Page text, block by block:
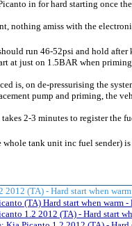
in for hard starting once
nothing amiss with the
run 46-52psi and hold after
at just on 1.5BAR when
is, on de-pressurising the
pump and priming, the
2-3 minutes to register the
whole tank unit inc fuel sender)
2012 (TA) - Hard start when
(TA) Hard start when warm
1.2 2012 (TA) - Hard start